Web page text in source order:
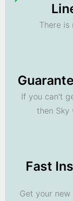
There is
If you can't
then Sky
Fast
Get your